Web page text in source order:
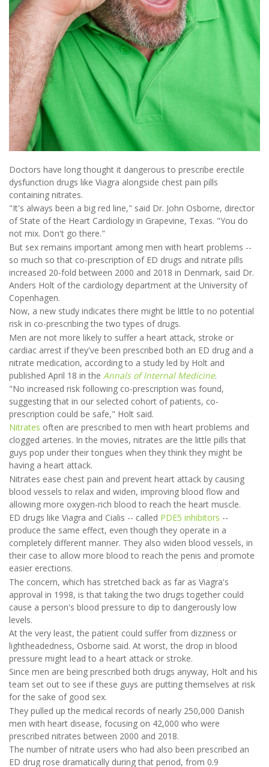
Doctors have long thought it dangerous to prescribe erectile
dysfunction drugs like Viagra alongside chest pain pills
containing nitrates.
"It's always been a big red line," said Dr. John Osborne, director
of State of the Heart Cardiology in Grapevine, Texas. "You do
not mix. Don't go there."
But sex remains important among men with heart problems --
so much so that co-prescription of ED drugs and nitrate pills
increased 20-fold between 2000 and 2018 in Denmark, said Dr.
Anders Holt of the cardiology department at the University of
Copenhagen.
Now, a new study indicates there might be little to no potential
risk in co-prescribing the two types of drugs.
Men are not more likely to suffer a heart attack, stroke or
cardiac arrest if they've been prescribed both an ED drug and a
nitrate medication, according to a study led by Holt and
published April 18 in the Annals of Internal Medicine.
"No increased risk following co-prescription was found,
suggesting that in our selected cohort of patients, co-
prescription could be safe," Holt said.
Nitrates often are prescribed to men with heart problems and
clogged arteries. In the movies, nitrates are the little pills that
guys pop under their tongues when they think they might be
having a heart attack.
Nitrates ease chest pain and prevent heart attack by causing
blood vessels to relax and widen, improving blood flow and
allowing more oxygen-rich blood to reach the heart muscle.
ED drugs like Viagra and Cialis -- called PDE5 inhibitors --
produce the same effect, even though they operate in a
completely different manner. They also widen blood vessels, in
their case to allow more blood to reach the penis and promote
easier erections.
The concern, which has stretched back as far as Viagra's
approval in 1998, is that taking the two drugs together could
cause a person's blood pressure to dip to dangerously low
levels.
At the very least, the patient could suffer from dizziness or
lightheadedness, Osborne said. At worst, the drop in blood
pressure might lead to a heart attack or stroke.
Since men are being prescribed both drugs anyway, Holt and his
team set out to see if these guys are putting themselves at risk
for the sake of good sex.
They pulled up the medical records of nearly 250,000 Danish
men with heart disease, focusing on 42,000 who were
prescribed nitrates between 2000 and 2018.
The number of nitrate users who had also been prescribed an
ED drug rose dramatically during that period, from 0.9